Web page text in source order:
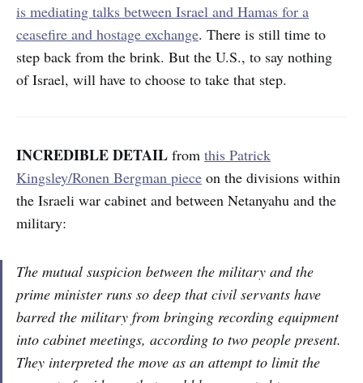
is mediating talks between Israel and Hamas for a
ceasefire and hostage exchange. There is still time to
step back from the brink. But the U.S., to say nothing
of Israel, will have to choose to take that step.
INCREDIBLE DETAIL from this Patrick
Kingsley/Ronen Bergman piece on the divisions within
the Israeli war cabinet and between Netanyahu and the
military:
The mutual suspicion between the military and the
prime minister runs so deep that civil servants have
barred the military from bringing recording equipment
into cabinet meetings, according to two people present.
They interpreted the move as an attempt to limit the